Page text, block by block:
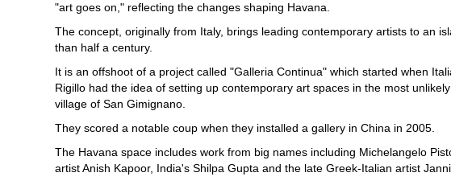
"art goes on," reflecting the changes shaping Havana.
The concept, originally from Italy, brings leading contemporary artists to an
than half a century.
It is an offshoot of a project called "Galleria Continua" which started when
Rigillo had the idea of setting up contemporary art spaces in the most
village of San Gimignano.
They scored a notable coup when they installed a gallery in China in 2005.
The Havana space includes work from big names including Michelangelo
artist Anish Kapoor, India's Shilpa Gupta and the late Greek-Italian artist